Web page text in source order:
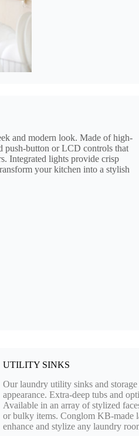
and modern look. Made of high-
push-button or LCD controls that
Integrated lights provide crisp
your kitchen into a stylish
UTILITY SINKS
Our laundry utility sinks and
appearance. Extra-deep tubs and
Available in an array of stylized
or bulky items. Conglom KB-made
enhance and stylize any laundry